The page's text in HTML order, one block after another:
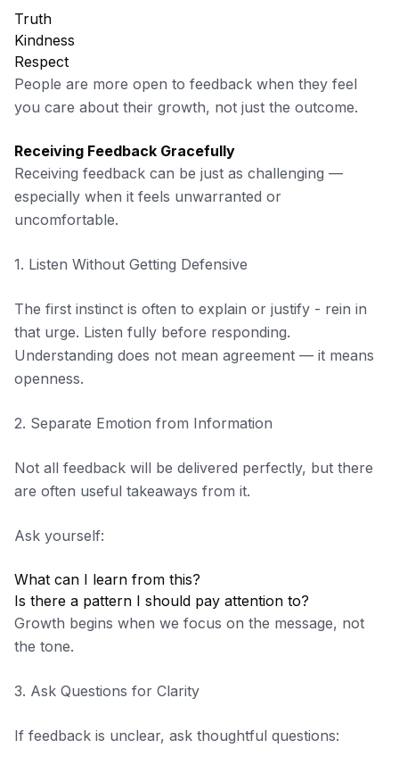
Truth
Kindness
Respect
People are more open to feedback when they feel
you care about their growth, not just the outcome.
Receiving Feedback Gracefully
Receiving feedback can be just as challenging —
especially when it feels unwarranted or
uncomfortable.
1. Listen Without Getting Defensive
The first instinct is often to explain or justify - rein in
that urge. Listen fully before responding.
Understanding does not mean agreement — it means
openness.
2. Separate Emotion from Information
Not all feedback will be delivered perfectly, but there
are often useful takeaways from it.
Ask yourself:
What can I learn from this?
Is there a pattern I should pay attention to?
Growth begins when we focus on the message, not
the tone.
3. Ask Questions for Clarity
If feedback is unclear, ask thoughtful questions: